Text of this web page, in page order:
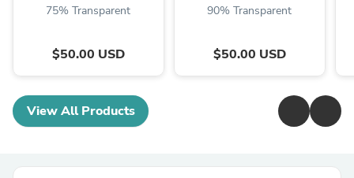
75% Transparent
$50.00 USD
90% Transparent
$50.00 USD
View All Products